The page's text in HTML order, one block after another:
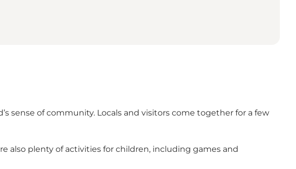
sense of community. Locals and visitors come together for a few
also plenty of activities for children, including games and